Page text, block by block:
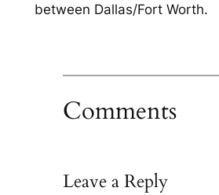
between Dallas/Fort Worth.
Comments
Leave a Reply